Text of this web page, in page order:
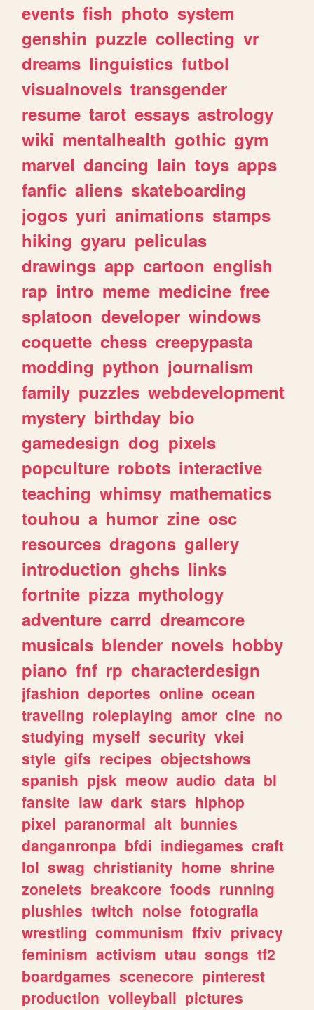
events fish photo system
genshin puzzle collecting vr
dreams linguistics futbol
visualnovels transgender
resume tarot essays astrology
wiki mentalhealth gothic gym
marvel dancing lain toys apps
fanfic aliens skateboarding
jogos yuri animations stamps
hiking gyaru peliculas
drawings app cartoon english
rap intro meme medicine free
splatoon developer windows
coquette chess creepypasta
modding python journalism
family puzzles webdevelopment
mystery birthday bio
gamedesign dog pixels
popculture robots interactive
teaching whimsy mathematics
touhou a humor zine osc
resources dragons gallery
introduction ghchs links
fortnite pizza mythology
adventure carrd dreamcore
musicals blender novels hobby
piano fnf rp characterdesign
jfashion deportes online ocean
traveling roleplaying amor cine no
studying myself security vkei
style gifs recipes objectshows
spanish pjsk meow audio data bl
fansite law dark stars hiphop
pixel paranormal alt bunnies
danganronpa bfdi indiegames craft
lol swag christianity home shrine
zonelets breakcore foods running
plushies twitch noise fotografia
wrestling communism ffxiv privacy
feminism activism utau songs tf2
boardgames scenecore pinterest
production volleyball pictures